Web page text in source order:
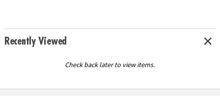
Recently Viewed
Check back later to view items.